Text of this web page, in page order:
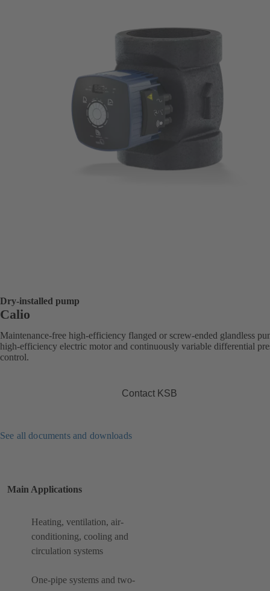
Dry-installed pump
Calio
Maintenance-free high-efficiency flanged or screw-ended glandless
high-efficiency electric motor and continuously variable differential
control.
Contact KSB
See all documents and downloads
Main Applications
Heating, ventilation, air-
conditioning, cooling and
circulation systems
One-pipe systems and two-